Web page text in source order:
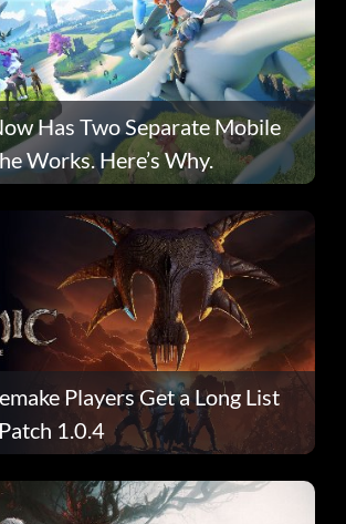
Has Two Separate Mobile
Works. Here’s Why.
Players Get a Long List
1.0.4